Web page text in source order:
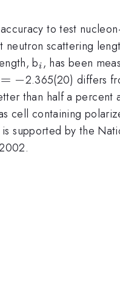
to test
scattering
b_{i}
i , has been
= −2.365(20) differs
than half a percent
cell containing
supported by the